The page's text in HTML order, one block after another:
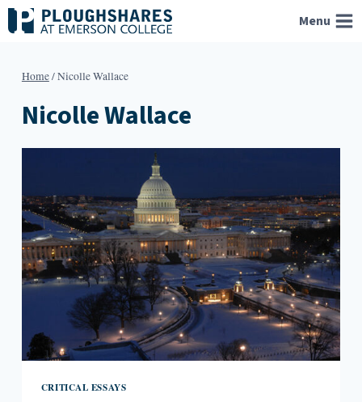
Skip
to
Menu
Home/Nicolle Wallace
Nicolle Wallace
CRITICAL ESSAYS